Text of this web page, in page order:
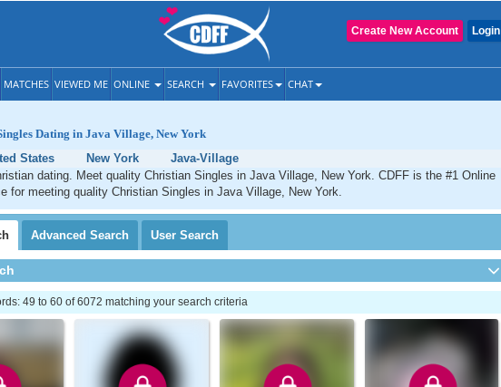
Login
Create New Account
MATCHES VIEWED ME ONLINE SEARCH FAVORITES CHAT
Dating in Java Village, New York
States New York
Java-Village
dating. Meet quality Christian Singles in Java Village, New York. CDFF is the #1 Online
for meeting quality Christian Singles in Java Village, New York.
Advanced Search User Search
49 to 60 of 6072 matching your search criteria